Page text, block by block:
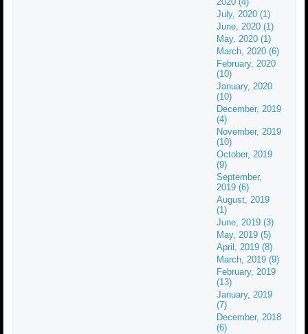
July, 2020 (1)
June, 2020 (1)
May, 2020 (1)
March, 2020 (6)
February, 2020
(10)
January, 2020
(10)
December, 2019
(4)
November, 2019
(10)
October, 2019
(9)
September,
2019 (6)
August, 2019
(1)
June, 2019 (3)
May, 2019 (5)
April, 2019 (8)
March, 2019 (9)
February, 2019
(13)
January, 2019
(7)
December, 2018
(6)